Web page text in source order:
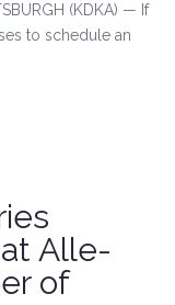
(KDKA) — If
to schedule an
at Alle-
of